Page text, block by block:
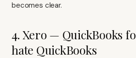
becomes clear.
4. Xero — QuickBooks
hate QuickBooks